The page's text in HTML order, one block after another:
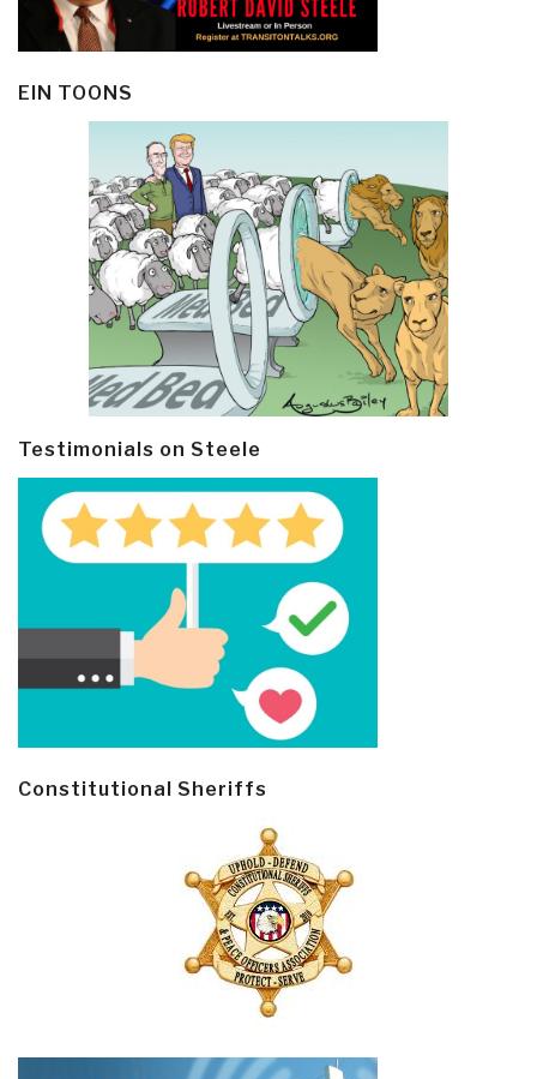
EIN TOONS
Testimonials on Steele
Constitutional Sheriffs